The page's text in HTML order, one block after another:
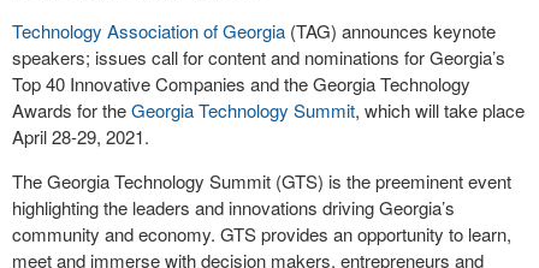
Technology Association of Georgia (TAG) announces keynote
speakers; issues call for content and nominations for Georgia’s
Top 40 Innovative Companies and the Georgia Technology
Awards for theGeorgia Technology Summit, which will take place
April 28-29, 2021.
The Georgia Technology Summit (GTS) is the preeminent event
highlighting the leaders and innovations driving Georgia’s
community and economy. GTS provides an opportunity to learn,
meet and immerse with decision makers, entrepreneurs and